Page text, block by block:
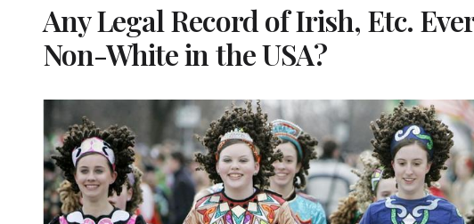
Any Legal Record of Irish, Etc.
Non-White in the USA?